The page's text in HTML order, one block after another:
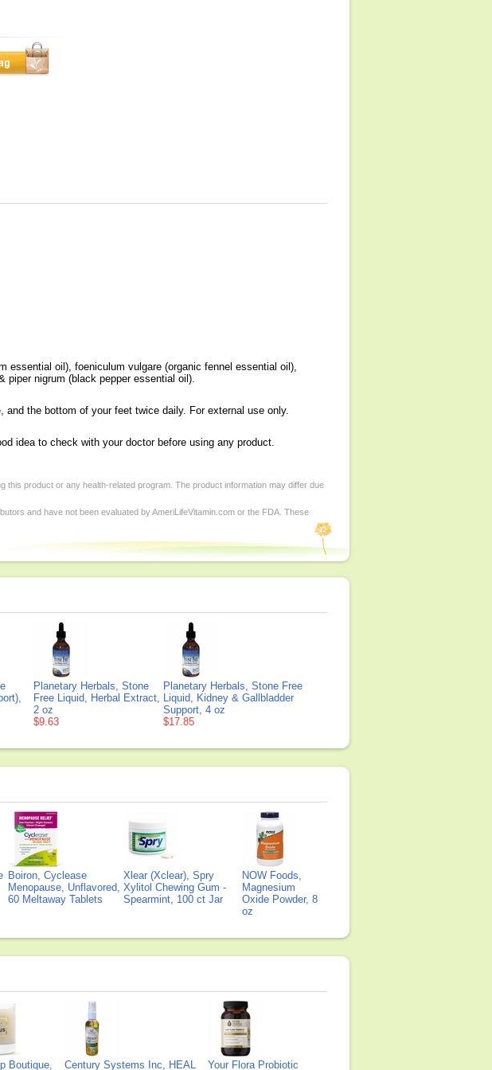
essential oil), foeniculum vulgare (organic fennel essential oil),
piper nigrum (black pepper essential oil).
the bottom of your feet twice daily. For external use only.
idea to check with your doctor before using any product.
product or any health-related program. The product information may differ due
and have not been evaluated by AmeriLifeVitamin.com or the FDA. These
Planetary Herbals, Stone
Free Liquid, Herbal Extract,
2 oz
$9.63
Planetary Herbals, Stone Free
Liquid, Kidney & Gallbladder
Support, 4 oz
$17.85
Boiron, Cyclease
Menopause, Unflavored,
60 Meltaway Tablets
Xlear (Xclear), Spry
Xylitol Chewing Gum -
Spearmint, 100 ct Jar
NOW Foods,
Magnesium
Oxide Powder, 8
oz
Boutique, Century Systems Inc, HEAL Your Flora Probiotic